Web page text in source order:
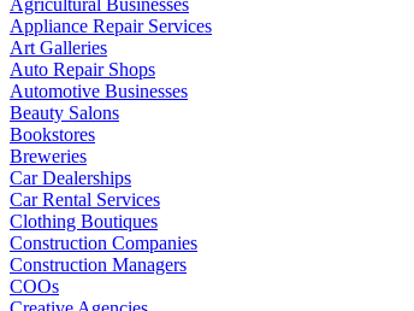
Appliance Repair Services
Art Galleries
Auto Repair Shops
Automotive Businesses
Beauty Salons
Bookstores
Breweries
Car Dealerships
Car Rental Services
Clothing Boutiques
Construction Companies
Construction Managers
COOs